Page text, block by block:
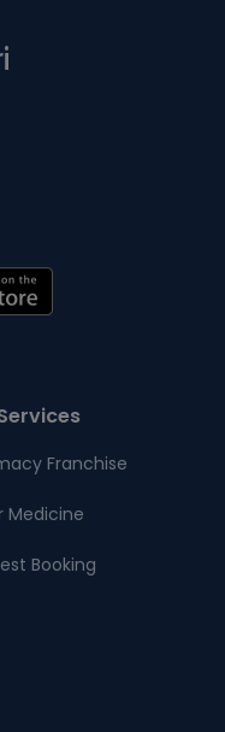
Franchise
Medicine
Booking